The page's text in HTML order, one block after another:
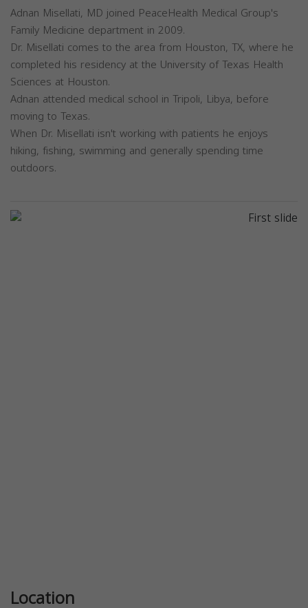
Adnan Misellati, MD joined PeaceHealth Medical Group's
Family Medicine department in 2009.
Dr. Misellati comes to the area from Houston, TX, where he
completed his residency at the University of Texas Health
Sciences at Houston.
Adnan attended medical school in Tripoli, Libya, before
moving to Texas.
When Dr. Misellati isn't working with patients he enjoys
hiking, fishing, swimming and generally spending time
outdoors.
Location